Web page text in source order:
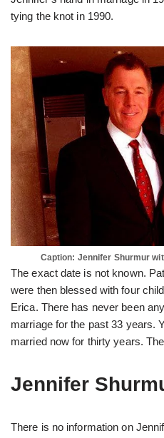
tying the knot in 1990.
Caption: Jennifer Shurmur
The exact date is not known.
were then blessed with four
Erica. There has never been
marriage for the past 33 years.
married now for thirty years.
Jennifer
There is no information on